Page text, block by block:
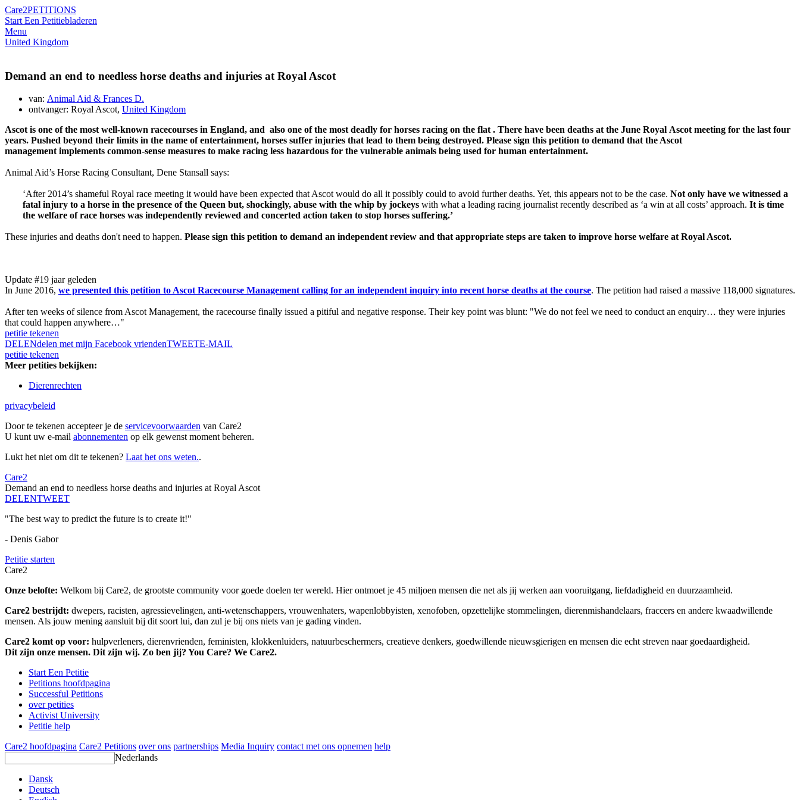
Care2PETITIONS
Start Een Petitiebladeren
Menu
United Kingdom
Demand an end to needless horse deaths and injuries at Royal Ascot
van: Animal Aid & Frances D.
ontvanger: Royal Ascot, United Kingdom
Ascotis one of the most well-known racecourses in England, and also one ofthe most deadly for horses racing on the flat. There have been deaths atthe June Royal Ascotmeeting for the last four
years. Pushed beyond their limits in the name of entertainment, horses suffer injuries that lead to them being destroyed. Please sign this petition to demand thatthe Ascot
management implements common-sense measures to make racing less hazardous for the vulnerable animals being used for human entertainment.
Animal Aid’s Horse Racing Consultant, Dene Stansall says:
‘After 2014’s shameful Royal race meeting it would have been expected that Ascot would do all it possibly could to avoid further deaths. Yet, this appears not to be the case. Not only have we witnessed a
fatal injury to a horse in the presence of the Queen but, shockingly, abuse with the whip by jockeys with what a leading racing journalist recently described as ‘a win at all costs’ approach. It is time
the welfare of race horses was independently reviewed and concerted action taken to stop horses suffering.’
These injuries and deaths don't need to happen. Please sign this petition to demand an independent review and that appropriate steps are taken to improve horse welfare at Royal Ascot.
Update #19 jaar geleden
In June 2016, we presented this petition to Ascot Racecourse Management calling for an independent inquiry into recent horse deaths at the course. The petition had raised a massive 118,000 signatures.
After ten weeks of silence from Ascot Management, the racecourse finally issued a pitiful and negative response. Their key point was blunt: "We do not feel we need to conduct an enquiry… they were injuries
that could happen anywhere…"
petitie tekenen
DELENdelen met mijn Facebook vriendenTWEETE-MAIL
petitie tekenen
Meer petities bekijken:
Dierenrechten
privacybeleid
Door te tekenen accepteer je de servicevoorwaarden van Care2
U kunt uw e-mail abonnementen op elk gewenst moment beheren.
Lukt het niet om dit te tekenen? Laat het ons weten..
Care2
Demand an end to needless horse deaths and injuries at Royal Ascot
DELENTWEET
"The best way to predict the future is to create it!"
- Denis Gabor
Petitie starten
Care2
Onze belofte: Welkom bij Care2, de grootste community voor goede doelen ter wereld. Hier ontmoet je 45 miljoen mensen die net als jij werken aan vooruitgang, liefdadigheid en duurzaamheid.
Care2 bestrijdt: dwepers, racisten, agressievelingen, anti-wetenschappers, vrouwenhaters, wapenlobbyisten, xenofoben, opzettelijke stommelingen, dierenmishandelaars, fraccers en andere kwaadwillende
mensen. Als jouw mening aansluit bij dit soort lui, dan zul je bij ons niets van je gading vinden.
Care2 komt op voor: hulpverleners, dierenvrienden, feministen, klokkenluiders, natuurbeschermers, creatieve denkers, goedwillende nieuwsgierigen en mensen die echt streven naar goedaardigheid.
Dit zijn onze mensen. Dit zijn wij. Zo ben jij? You Care? We Care2.
Start Een Petitie
Petitions hoofdpagina
Successful Petitions
over petities
Activist University
Petitie help
Care2 hoofdpagina Care2 Petitions over ons partnerships Media Inquiry contact met ons opnemen help
Nederlands
Dansk
Deutsch